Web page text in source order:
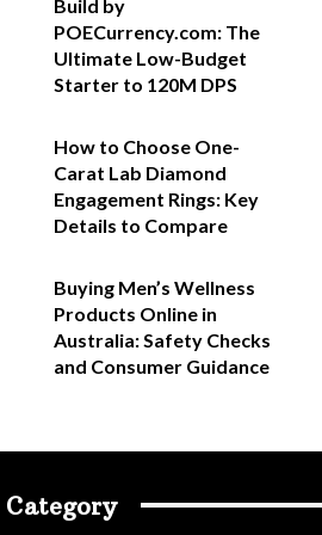
Build by
POECurrency.com: The
Ultimate Low-Budget
Starter to 120M DPS
How to Choose One-
Carat Lab Diamond
Engagement Rings: Key
Details to Compare
Buying Men’s Wellness
Products Online in
Australia: Safety Checks
and Consumer Guidance